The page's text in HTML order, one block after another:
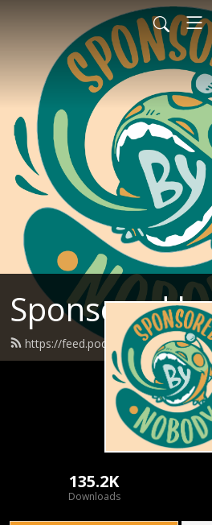
Sponsored
https://feed.podbean.com/
135.2K
Downloads